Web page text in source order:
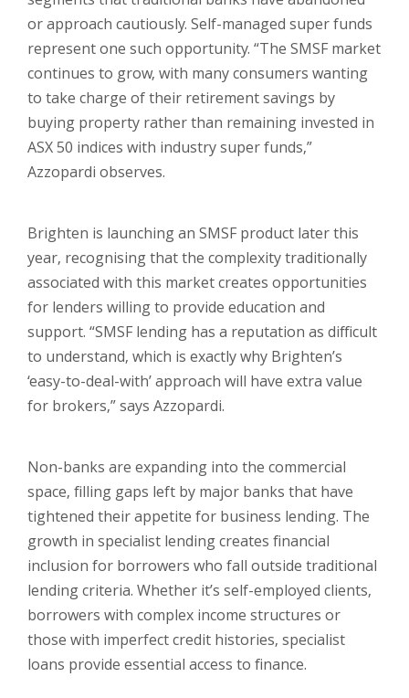
or approach cautiously. Self-managed super funds
represent one such opportunity. “The SMSF market
continues to grow, with many consumers wanting
to take charge of their retirement savings by
buying property rather than remaining invested in
ASX 50 indices with industry super funds,”
Azzopardi observes.
Brighten is launching an SMSF product later this
year, recognising that the complexity traditionally
associated with this market creates opportunities
for lenders willing to provide education and
support. “SMSF lending has a reputation as difficult
to understand, which is exactly why Brighten’s
‘easy-to-deal-with’ approach will have extra value
for brokers,” says Azzopardi.
Non-banks are expanding into the commercial
space, filling gaps left by major banks that have
tightened their appetite for business lending. The
growth in specialist lending creates financial
inclusion for borrowers who fall outside traditional
lending criteria. Whether it’s self-employed clients,
borrowers with complex income structures or
those with imperfect credit histories, specialist
loans provide essential access to finance.